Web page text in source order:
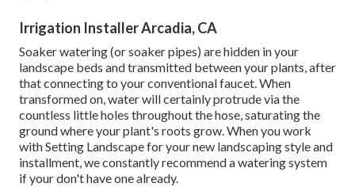
Irrigation Installer Arcadia, CA
Soaker watering (or soaker pipes) are hidden in your
landscape beds and transmitted between your plants, after
that connecting to your conventional faucet. When
transformed on, water will certainly protrude via the
countless little holes throughout the hose, saturating the
ground where your plant's roots grow. When you work
with Setting Landscape for your new landscaping style and
installment, we constantly recommend a watering system
if your don't have one already.